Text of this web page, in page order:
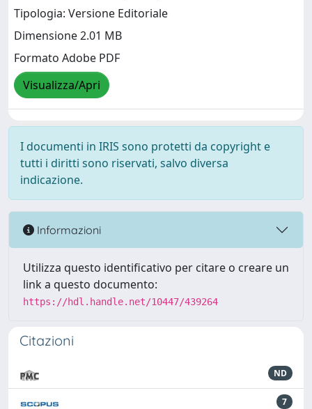
Tipologia: Versione Editoriale
Dimensione 2.01 MB
Formato Adobe PDF
Visualizza/Apri
I documenti in IRIS sono protetti da copyright e
tutti i diritti sono riservati, salvo diversa
indicazione.
Informazioni
Utilizza questo identificativo per citare o creare un
link a questo documento:
https://hdl.handle.net/10447/439264
Citazioni
ND
7